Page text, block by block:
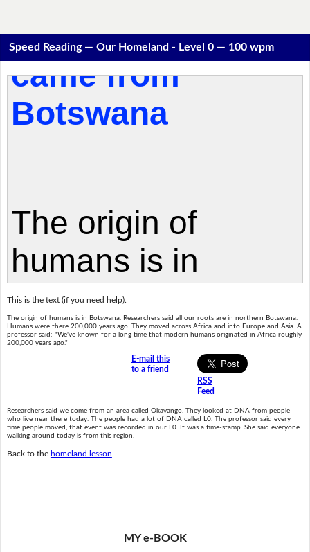
Speed Reading — Our Homeland - Level 0 — 100 wpm
This is the text (if you need help).
The origin of humans is in Botswana. Researchers said all our roots are in northern Botswana.
Humans were there 200,000 years ago. They moved across Africa and into Europe and Asia. A
professor said: "We've known for a long time that modern humans originated in Africa roughly
200,000 years ago."
E-mail this
to a friend
RSS
Feed
Researchers said we come from an area called Okavango. They looked at DNA from people
who live near there today. The people had a lot of DNA called L0. The professor said every
time people moved, that event was recorded in our L0. It was a time-stamp. She said everyone
walking around today is from this region.
Back to the homeland lesson
MY e-BOOK